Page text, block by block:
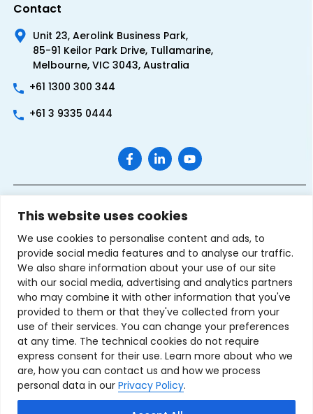
This website uses cookies
We use cookies to personalise content and ads, to
provide social media features and to analyse our traffic.
We also share information about your use of our site
with our social media, advertising and analytics partners
who may combine it with other information that you've
provided to them or that they've collected from your
use of their services. You can change your preferences
at any time. The technical cookies do not require
express consent for their use. Learn more about who we
are, how you can contact us and how we process
personal data in our Privacy Policy.
Contact
Unit 23, Aerolink Business Park,
85-91 Keilor Park Drive, Tullamarine,
Melbourne, VIC 3043, Australia
+61 1300 300 344
+61 3 9335 0444
Terms & Conditions of SalePrivacy PolicyRefund Policy
Contact UsSitemap
Copyright © 2007-2026 TechnoSource Australia. All rights
reserved.